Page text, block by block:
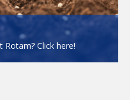
Click here!